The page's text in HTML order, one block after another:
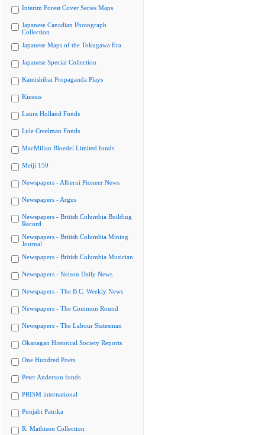
Interim Forest Cover Series Maps
Japanese Canadian Photograph
Collection
Japanese Maps of the Tokugawa Era
Japanese Special Collection
Kamishibai Propaganda Plays
Kinesis
Laura Holland Fonds
Lyle Creelman Fonds
MacMillan Bloedel Limited fonds
Meiji 150
Newspapers - Alberni Pioneer News
Newspapers - Argus
Newspapers - British Columbia Building
Record
Newspapers - British Columbia Mining
Journal
Newspapers - British Columbia Musician
Newspapers - Nelson Daily News
Newspapers - The B.C. Weekly News
Newspapers - The Common Round
Newspapers - The Labour Statesman
Okanagan Historical Society Reports
One Hundred Poets
Peter Anderson fonds
PRISM international
Punjabi Patrika
R. Mathison Collection